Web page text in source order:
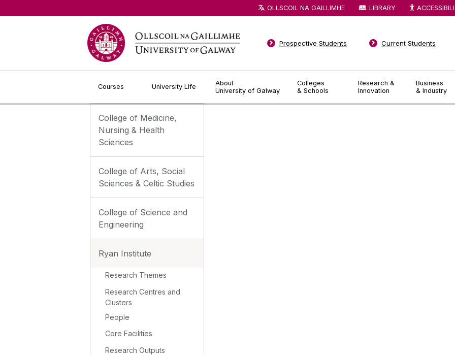
Courses University Life
About
University of Galway
Colleges
& Schools
Research &
Innovation
Business
& Industry
Prospective Students Current Students
OLLSCOIL NA GAILLIMHE LIBRARY
College of Medicine,
Nursing & Health
Sciences
College of Arts, Social
Sciences & Celtic Studies
College of Science and
Engineering
Ryan Institute
Research Themes
Research Centres and
Clusters
People
Core Facilities
Research Outputs